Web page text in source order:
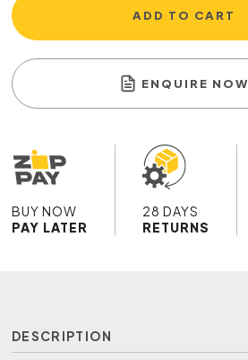
ADD TO CART
ENQUIRE NOW
BUY NOW
PAY LATER
28 DAYS
RETURNS
DESCRIPTION